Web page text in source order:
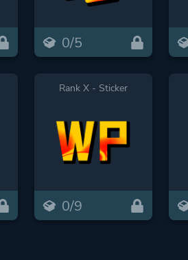
0/5
Rank X - Sticker
0/9